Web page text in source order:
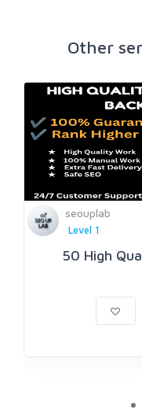
Other
seouplab
Level 1
50 High